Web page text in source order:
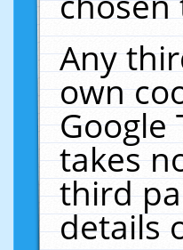
Any
own
Google
takes
third
details